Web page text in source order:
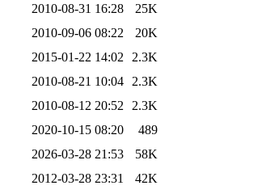
2010-08-31 16:28
25K
2010-09-06 08:22
20K
2015-01-22 14:02
2.3K
2010-08-21 10:04
2.3K
2010-08-12 20:52
2.3K
2020-10-15 08:20
489
2026-03-28 21:53
58K
2012-03-28 23:31
42K